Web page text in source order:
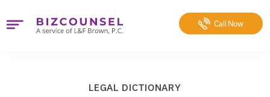
Call Now
LEGAL DICTIONARY